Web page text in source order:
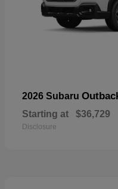
2026 Subaru
Starting at $36,729
Disclosure